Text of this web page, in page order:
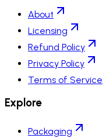
About
Licensing
Refund Policy
Privacy Policy
Terms of Service
Explore
Packaging